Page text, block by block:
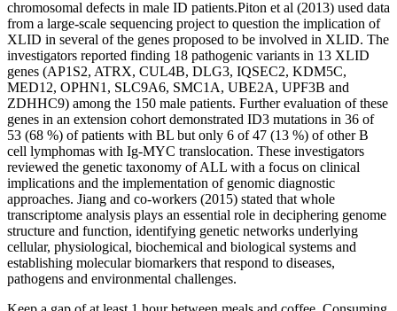
chromosomal defects in male ID patients.Piton et al (2013) used data
from a large-scale sequencing project to question the implication of
XLID in several of the genes proposed to be involved in XLID. The
investigators reported finding 18 pathogenic variants in 13 XLID
genes (AP1S2, ATRX, CUL4B, DLG3, IQSEC2, KDM5C,
MED12, OPHN1, SLC9A6, SMC1A, UBE2A, UPF3B and
ZDHHC9) among the 150 male patients. Further evaluation of these
genes in an extension cohort demonstrated ID3 mutations in 36 of
53 (68 %) of patients with BL but only 6 of 47 (13 %) of other B
cell lymphomas with Ig-MYC translocation. These investigators
reviewed the genetic taxonomy of ALL with a focus on clinical
implications and the implementation of genomic diagnostic
approaches. Jiang and co-workers (2015) stated that whole
transcriptome analysis plays an essential role in deciphering genome
structure and function, identifying genetic networks underlying
cellular, physiological, biochemical and biological systems and
establishing molecular biomarkers that respond to diseases,
pathogens and environmental challenges.